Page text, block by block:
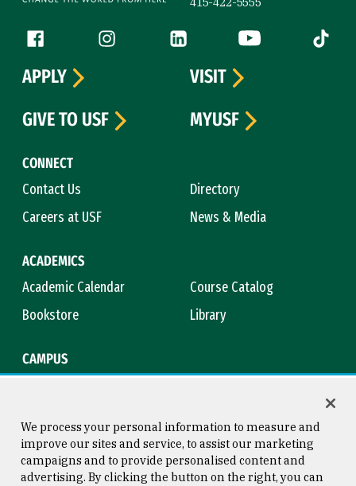
Follow us
Facebook (link is external)
Instagram (link is external)
LinkedIn (link is external)
YouTube (link is
Tiktok
CONNECT
Contact Us
Directory
Careers at USF
News & Media
ACADEMICS
Academic Calendar
Course Catalog
Bookstore
Library
CAMPUS
APPLY
VISIT
GIVE TO USF
MYUSF
We process your personal information to measure and
improve our sites and service, to assist our marketing
campaigns and to provide personalised content and
advertising. By clicking the button on the right, you can